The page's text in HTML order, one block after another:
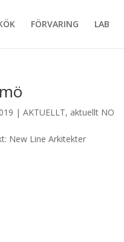
FÖRVARING LAB
|AKTUELLT, aktuellt NO
New Line Arkitekter